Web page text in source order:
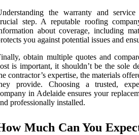
the warranty and service
step. A reputable roofing
about coverage, including
you against potential issues and
obtain multiple quotes and
is important, it shouldn’t be the sole
contractor’s expertise, the materials
provide. Choosing a trusted,
in Adelaide ensures your
professionally installed.
Much Can You